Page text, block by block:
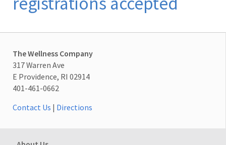
The Wellness Company
317 Warren Ave
E Providence, RI 02914
401-461-0662
Contact Us | Directions